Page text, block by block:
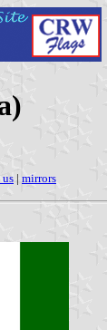
| mirrors